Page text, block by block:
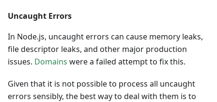
Uncaught Errors
In Node.js, uncaught errors can cause memory leaks,
file descriptor leaks, and other major production
issues. Domains were a failed attempt to fix this.
Given that it is not possible to process all uncaught
errors sensibly, the best way to deal with them is to